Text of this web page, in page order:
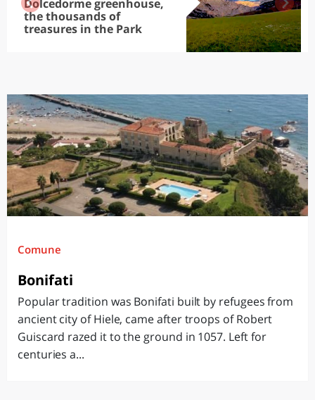
Dolcedorme greenhouse,
the thousands of
treasures in the Park
Comune
Bonifati
Popular tradition was Bonifati built by refugees from
ancient city of Hiele, came after troops of Robert
Guiscard razed it to the ground in 1057. Left for
centuries a...